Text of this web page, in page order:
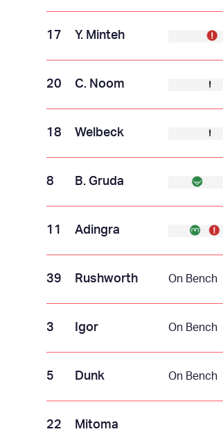
17 Y. Minteh
20 C. Noom
18 Welbeck
8 B. Gruda
11 Adingra
39 Rushworth On Bench
3 Igor On Bench
5 Dunk On Bench
22 Mitoma